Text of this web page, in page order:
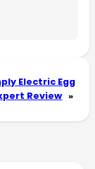
Electric Egg
Review »